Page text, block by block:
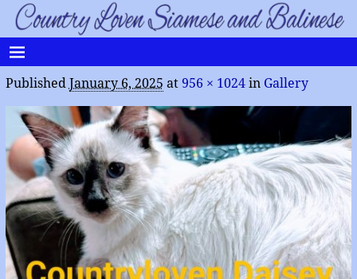
Published January 6, 2025 at 956 × 1024in Gallery